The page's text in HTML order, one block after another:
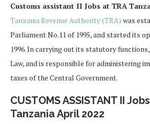
Customs assistant II Jobs at TRA
Tanzania Revenue Authority (TRA) was
Parliament No.11 of 1995, and started its
1996. In carrying out its statutory
Law, and is responsible for administering
taxes of the Central Government.
CUSTOMS ASSISTANT II
Tanzania April 2022